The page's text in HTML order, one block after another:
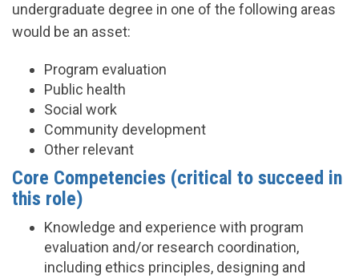
undergraduate degree in one of the following areas
would be an asset:
Program evaluation
Public health
Social work
Community development
Other relevant
Core Competencies (critical to succeed in
this role)
Knowledge and experience with program
evaluation and/or research coordination,
including ethics principles, designing and